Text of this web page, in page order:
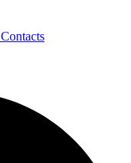
Contacts